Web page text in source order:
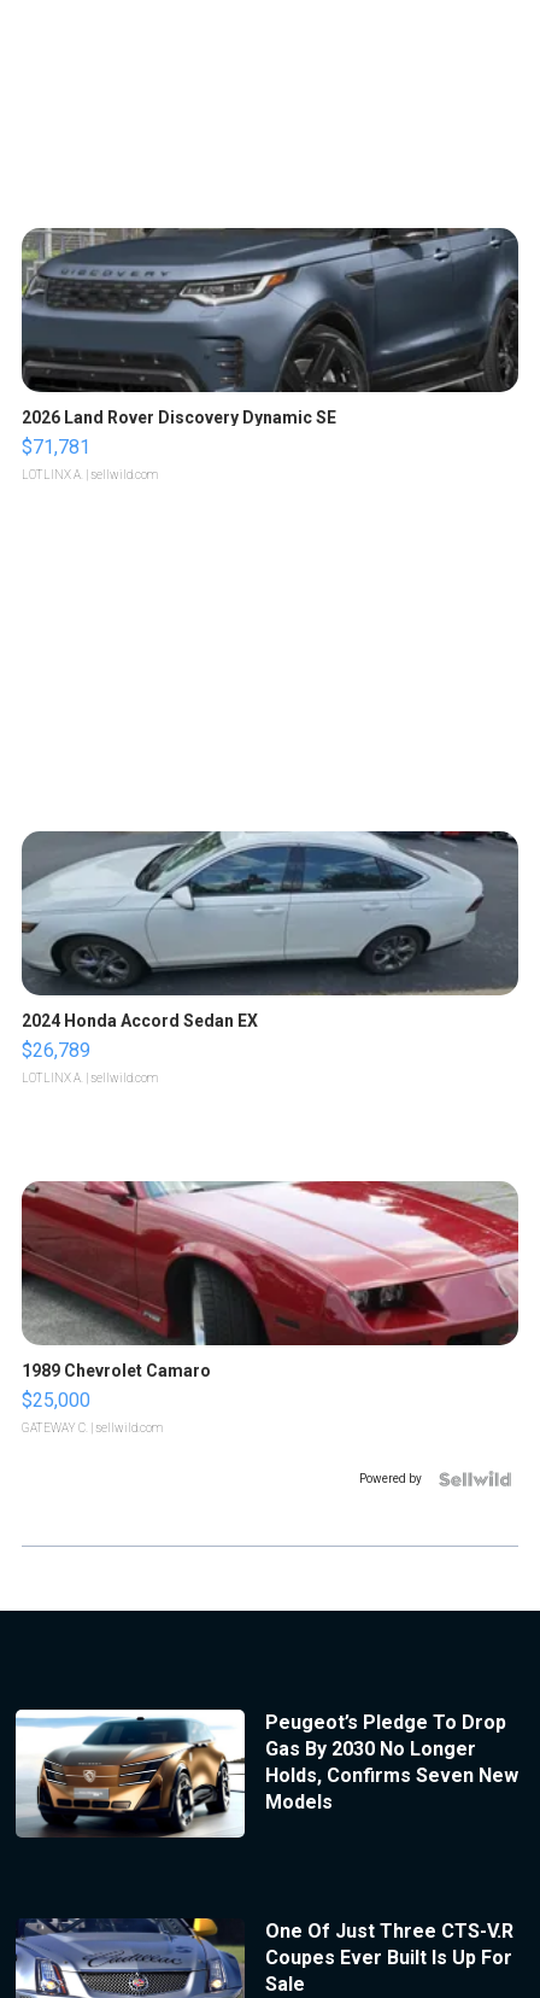
2026 Land Rover Discovery Dynamic SE
$71,781
LOTLINX A. | sellwild.com
2024 Honda Accord Sedan EX
$26,789
LOTLINX A. | sellwild.com
1989 Chevrolet Camaro
$25,000
GATEWAY C. | sellwild.com
Powered by
Peugeot’s Pledge To Drop
Gas By 2030 No Longer
Holds, Confirms Seven New
Models
One Of Just Three CTS-V.R
Coupes Ever Built Is Up For
Sale